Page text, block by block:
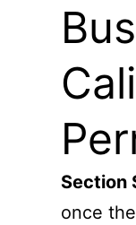
Section
once